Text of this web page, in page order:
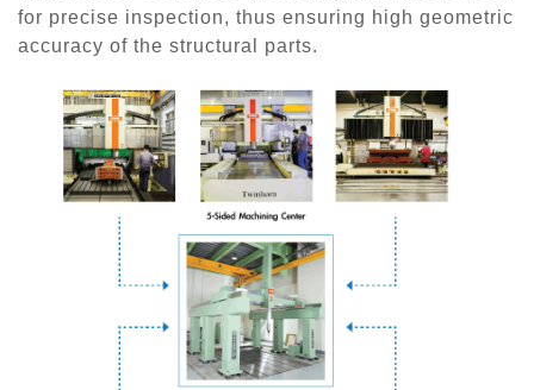
for precise inspection, thus ensuring high geometric
accuracy of the structural parts.